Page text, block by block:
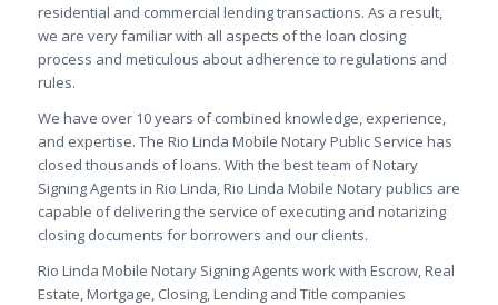
residential and commercial lending transactions. As a result,
we are very familiar with all aspects of the loan closing
process and meticulous about adherence to regulations and
rules.
We have over 10 years of combined knowledge, experience,
and expertise. The Rio Linda Mobile Notary Public Service has
closed thousands of loans. With the best team of Notary
Signing Agents in Rio Linda, Rio Linda Mobile Notary publics are
capable of delivering the service of executing and notarizing
closing documents for borrowers and our clients.
Rio Linda Mobile Notary Signing Agents work with Escrow, Real
Estate, Mortgage, Closing, Lending and Title companies